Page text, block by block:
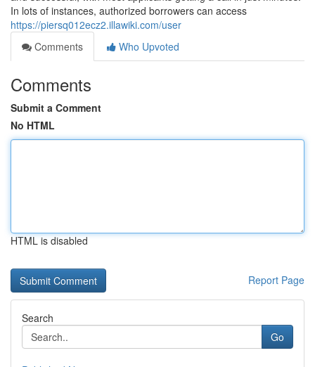
In lots of instances, authorized borrowers can access
https://piersq012ecz2.illawiki.com/user
Comments
Who Upvoted
Comments
Submit a Comment
No HTML
HTML is disabled
Report Page
Search
Go